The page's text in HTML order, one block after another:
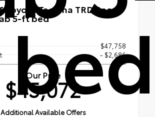
Toyota Tacoma TRD Sport
5-ft bed
$47,758
- $2,686
Our Price
$45,072
Additional Available Offers